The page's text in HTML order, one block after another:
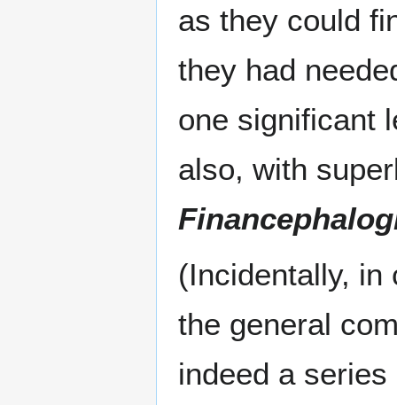
as they could
they had
one significant
also, with
(Incidentally, in
the general
indeed a